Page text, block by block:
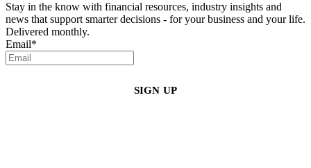
Stay in the know with financial resources, industry insights and
news that support smarter decisions - for your business and your life.
Delivered monthly.
Email*